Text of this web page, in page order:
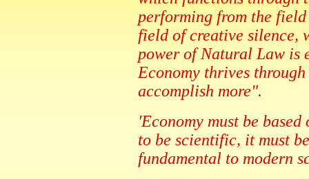
performing from the
field of creative silence,
power of Natural Law is
Economy thrives
accomplish more".
'Economy must be
to be scientific, it must
fundamental to modern